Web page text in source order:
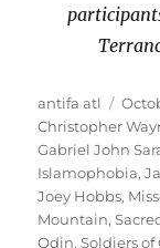
Author
antifa atl
on
Christopher
Gabriel John
Islamophobia,
Joey Hobbs,
Mountain,
Odin,Soldiers